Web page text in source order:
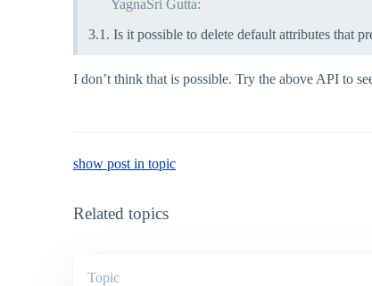
YagnaSri Gutta:
3.1. Is it possible to delete default attributes that
I don’t think that is possible. Try the above API to
show post in topic
Related topics
Topic